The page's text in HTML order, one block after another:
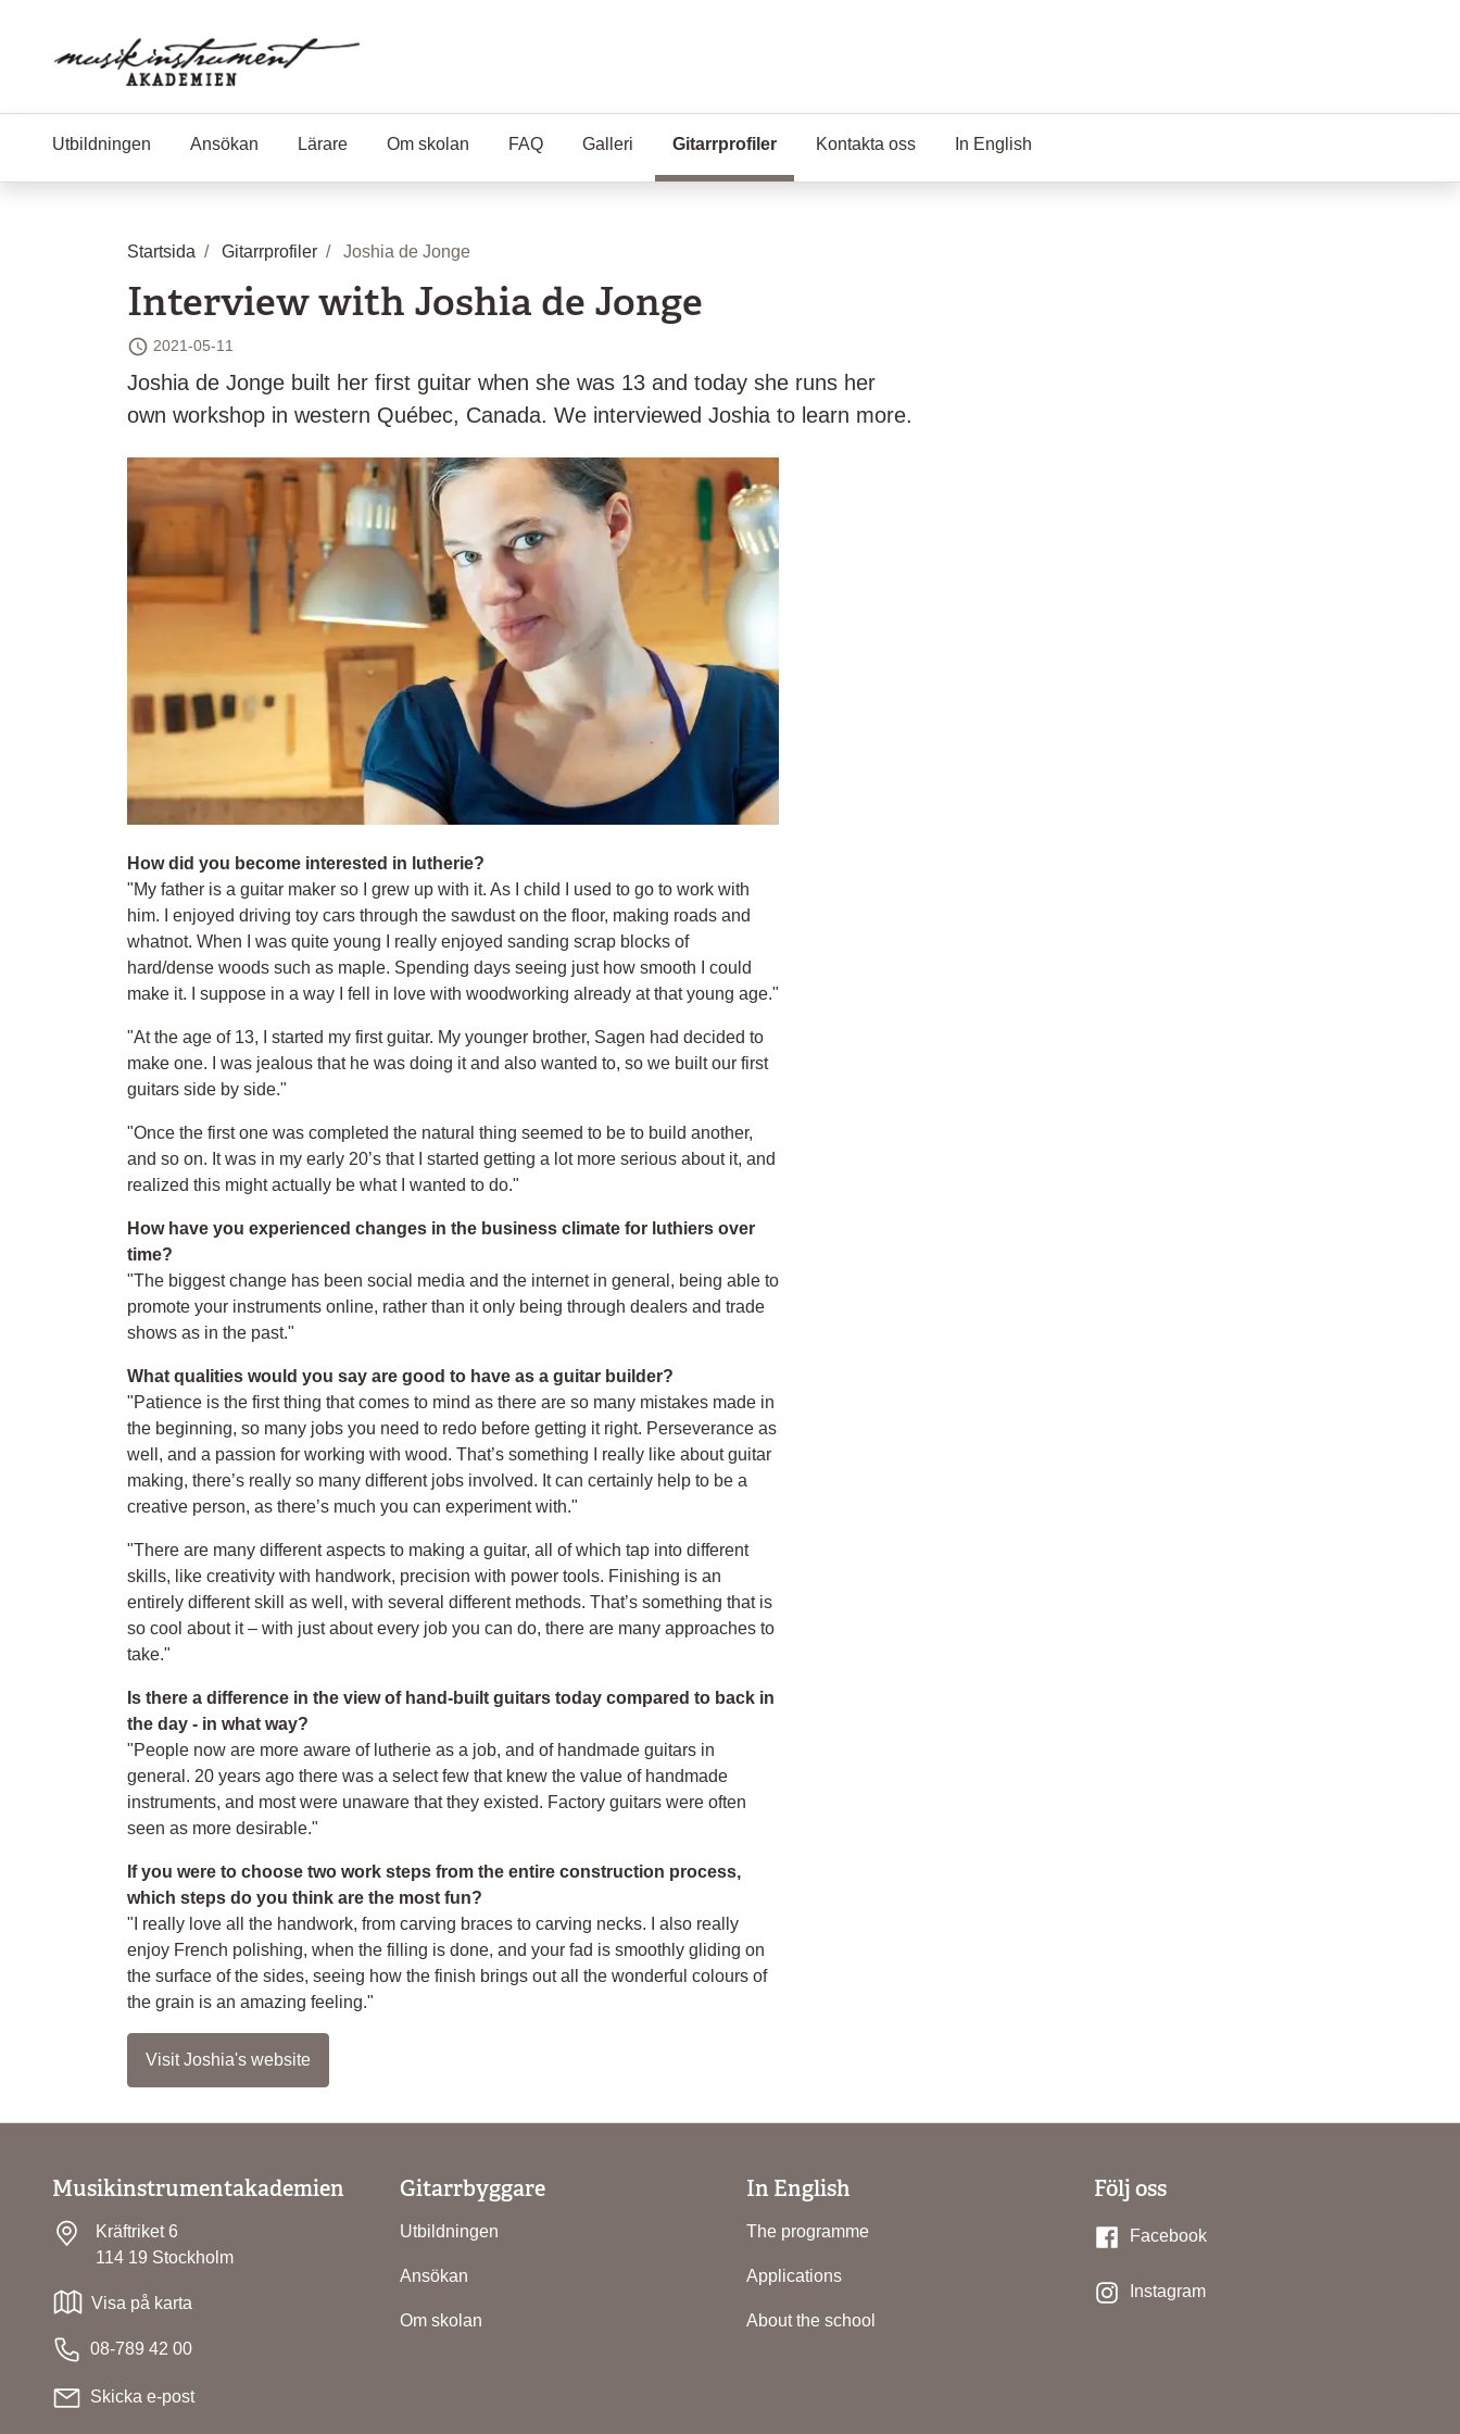
Utbildningen Ansökan Lärare Om skolan FAQ Galleri Gitarrprofiler (Aktuell sida)
Kontakta oss In English
Startsida Gitarrprofiler Joshia de Jonge
Interview with Joshia de Jonge
Senast ändrad
2021-05-11
Joshia de Jonge built her first guitar when she was 13 and today she runs her
own workshop in western Québec, Canada. We interviewed Joshia to learn more.
How did you become interested in lutherie?
"My father is a guitar maker so I grew up with it. As I child I used to go to work with
him. I enjoyed driving toy cars through the sawdust on the floor, making roads and
whatnot. When I was quite young I really enjoyed sanding scrap blocks of
hard/dense woods such as maple. Spending days seeing just how smooth I could
make it. I suppose in a way I fell in love with woodworking already at that young age."
"At the age of 13, I started my first guitar. My younger brother, Sagen had decided to
make one. I was jealous that he was doing it and also wanted to, so we built our first
guitars side by side."
"Once the first one was completed the natural thing seemed to be to build another,
and so on. It was in my early 20’s that I started getting a lot more serious about it, and
realized this might actually be what I wanted to do."
How have you experienced changes in the business climate for luthiers over
time?
"The biggest change has been social media and the internet in general, being able to
promote your instruments online, rather than it only being through dealers and trade
shows as in the past."
What qualities would you say are good to have as a guitar builder?
"Patience is the first thing that comes to mind as there are so many mistakes made in
the beginning, so many jobs you need to redo before getting it right. Perseverance as
well, and a passion for working with wood. That’s something I really like about guitar
making, there’s really so many different jobs involved. It can certainly help to be a
creative person, as there’s much you can experiment with."
"There are many different aspects to making a guitar, all of which tap into different
skills, like creativity with handwork, precision with power tools. Finishing is an
entirely different skill as well, with several different methods. That’s something that is
so cool about it – with just about every job you can do, there are many approaches to
take."
Is there a difference in the view of hand-built guitars today compared to back in
the day - in what way?
"People now are more aware of lutherie as a job, and of handmade guitars in
general. 20 years ago there was a select few that knew the value of handmade
instruments, and most were unaware that they existed. Factory guitars were often
seen as more desirable."
If you were to choose two work steps from the entire construction process,
which steps do you think are the most fun?
"I really love all the handwork, from carving braces to carving necks. I also really
enjoy French polishing, when the filling is done, and your fad is smoothly gliding on
the surface of the sides, seeing how the finish brings out all the wonderful colours of
the grain is an amazing feeling."
Visit Joshia's website
Musikinstrumentakademien
Kräftriket 6
114 19 Stockholm
Visa på karta
08-789 42 00
Skicka e-post
Gitarrbyggare
Utbildningen
Ansökan
Om skolan
In English
The programme
Applications
About the school
Följ oss
Facebook
Instagram